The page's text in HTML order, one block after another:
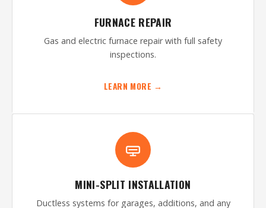
FURNACE REPAIR
Gas and electric furnace repair with full safety
inspections.
LEARN MORE →
MINI-SPLIT INSTALLATION
Ductless systems for garages, additions, and any